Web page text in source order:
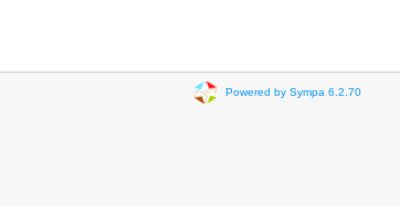
Powered by Sympa 6.2.70